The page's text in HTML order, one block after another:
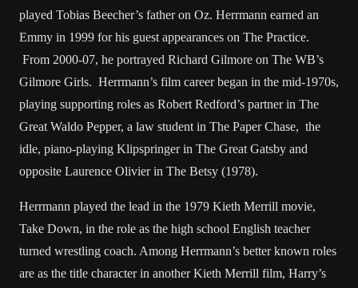
played Tobias Beecher’s father on Oz. Herrmann earned an
Emmy in 1999 for his guest appearances on The Practice.
From 2000-07, he portrayed Richard Gilmore on The WB’s
Gilmore Girls. Herrmann’s film career began in the mid-1970s,
playing supporting roles as Robert Redford’s partner in The
Great Waldo Pepper, a law student in The Paper Chase, the
idle, piano-playing Klipspringer in The Great Gatsby and
opposite Laurence Olivier in The Betsy (1978).
Herrmann played the lead in the 1979 Kieth Merrill movie,
Take Down, in the role as the high school English teacher
turned wrestling coach. Among Herrmann’s better known roles
are as the title character in another Kieth Merrill film, Harry’s